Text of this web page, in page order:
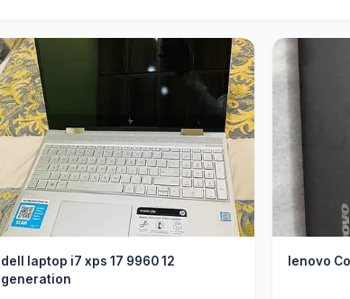
dell laptop i7 xps 17 9960 12
generation
lenovo